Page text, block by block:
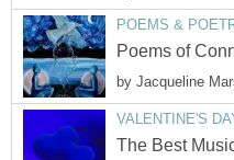
POEMS &
Poems of
by Jacqueline
VALENTINE'S
The Best